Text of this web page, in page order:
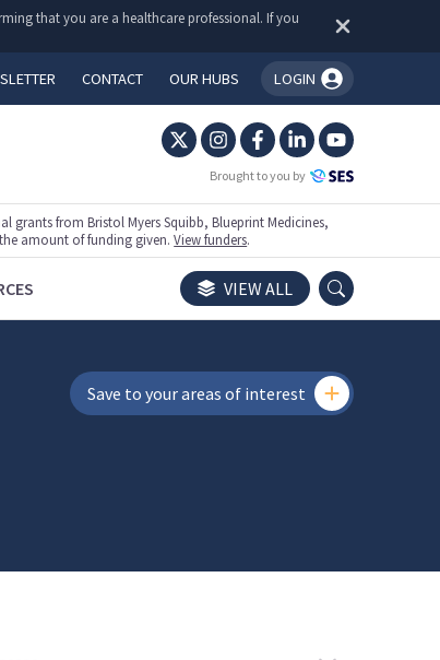
that you are a healthcare professional. If you
CONTACT OUR HUBS LOGIN
You're logged in!
Brought to you by
grants from Bristol Myers Squibb, Blueprint Medicines,
the amount of funding given.View funders.
VIEW ALL
Save to your areas of interest